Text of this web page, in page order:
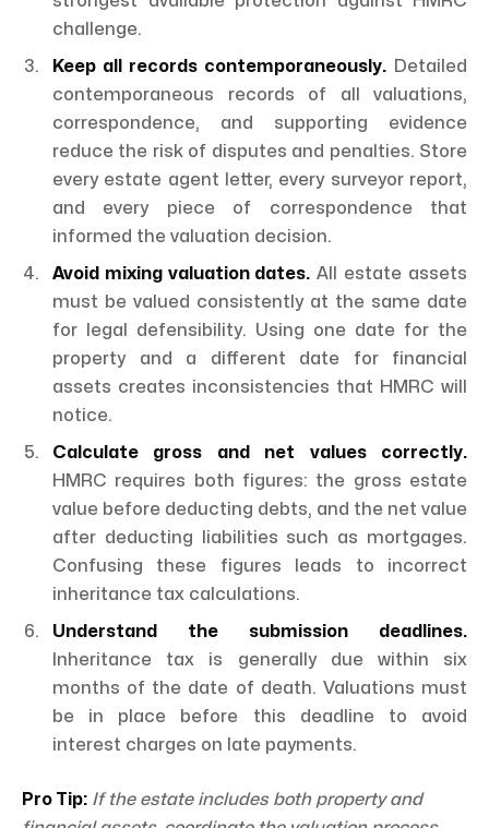
challenge.
Keep all records contemporaneously. Detailed
contemporaneous records of all valuations,
correspondence, and supporting evidence
reduce the risk of disputes and penalties. Store
every estate agent letter, every surveyor report,
and every piece of correspondence that
informed the valuation decision.
Avoid mixing valuation dates. All estate assets
must be valued consistently at the same date
for legal defensibility. Using one date for the
property and a different date for financial
assets creates inconsistencies that HMRC will
notice.
Calculate gross and net values correctly.
HMRC requires both figures: the gross estate
value before deducting debts, and the net value
after deducting liabilities such as mortgages.
Confusing these figures leads to incorrect
inheritance tax calculations.
Understand the submission deadlines.
Inheritance tax is generally due within six
months of the date of death. Valuations must
be in place before this deadline to avoid
interest charges on late payments.
Pro Tip: If the estate includes both property and